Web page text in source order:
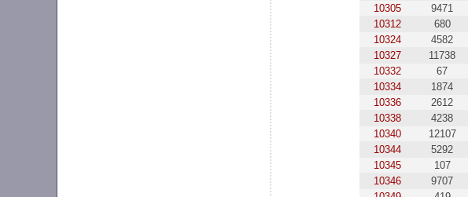
10305
9471
10312
680
10324
4582
10327
11738
10332
67
10334
1874
10336
2612
10338
4238
10340
12107
10344
5292
10345
107
10346
9707